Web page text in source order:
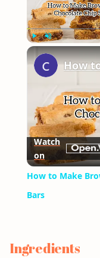
Watch
on
How to Make
Bars
Ingredients